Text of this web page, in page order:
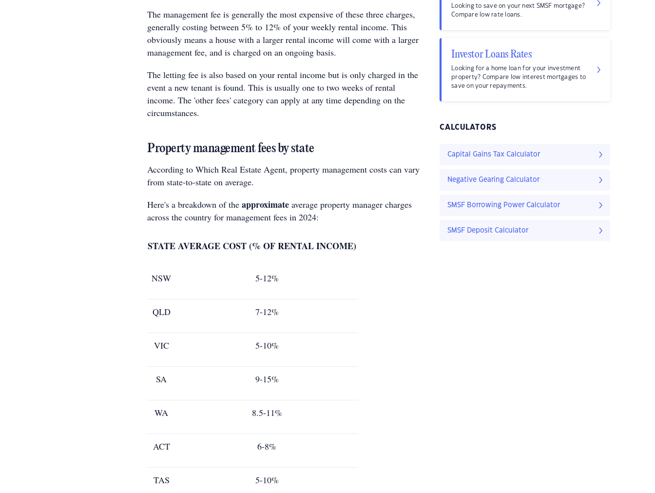
The management fee is generally the most expensive of these three charges,
generally costing between 5% to 12% of your weekly rental income. This
obviously means a house with a larger rental income will come with a larger
management fee, and is charged on an ongoing basis.
The letting fee is also based on your rental income but is only charged in the
event a new tenant is found. This is usually one to two weeks of rental
income. The 'other fees' category can apply at any time depending on the
circumstances.
Property management fees by state
According to Which Real Estate Agent, property management costs can vary
from state-to-state on average.
Here's a breakdown of the approximate average property manager charges
across the country for management fees in 2024:
STATEAVERAGE COST (% OF RENTAL INCOME)
NSW 5-12%
QLD 7-12%
VIC 5-10%
SA 9-15%
WA 8.5-11%
ACT 6-8%
TAS 5-10%
Looking to save on your next SMSF mortgage?
Compare low rate loans.
Investor Loans Rates
Looking for a home loan for your investment
property? Compare low interest mortgages to
save on your repayments.
CALCULATORS
Capital Gains Tax Calculator
Negative Gearing Calculator
SMSF Borrowing Power Calculator
SMSF Deposit Calculator